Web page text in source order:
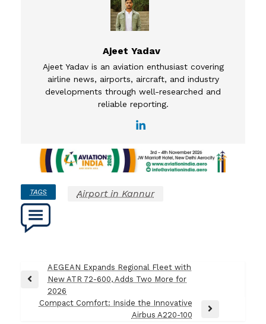
Ajeet Yadav
Ajeet Yadav is an aviation enthusiast covering
airline news, airports, aircraft, and industry
developments through well-researched and
reliable reporting.
TAGS Airport in Kannur
navigation
Previous
AEGEAN Expands Regional Fleet with
New ATR 72-600, Adds Two More for
2026
Compact Comfort: Inside the Innovative
Airbus A220-100